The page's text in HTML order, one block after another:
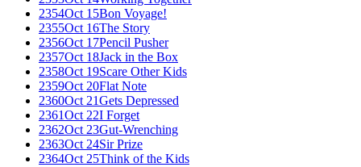
2354Oct 15Bon Voyage!
2355Oct 16The Story
2356Oct 17Pencil Pusher
2357Oct 18Jack in the Box
2358Oct 19Scare Other Kids
2359Oct 20Flat Note
2360Oct 21Gets Depressed
2361Oct 22I Forget
2362Oct 23Gut-Wrenching
2363Oct 24Sir Prize
2364Oct 25Think of the Kids